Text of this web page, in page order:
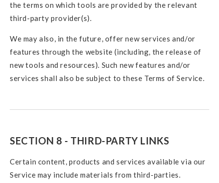
the terms on which tools are provided by the relevant
third-party provider(s).
We may also, in the future, offer new services and/or
features through the website (including, the release of
new tools and resources). Such new features and/or
services shall also be subject to these Terms of Service.
SECTION 8 - THIRD-PARTY LINKS
Certain content, products and services available via our
Service may include materials from third-parties.